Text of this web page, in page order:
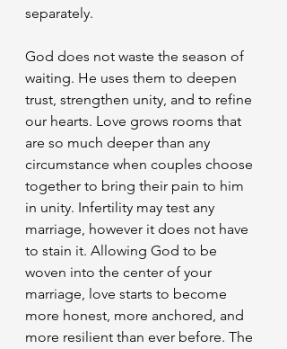
separately.
​God does not waste the season of
waiting. He uses them to deepen
trust, strengthen unity, and to refine
our hearts. Love grows rooms that
are so much deeper than any
circumstance when couples choose
together to bring their pain to him
in unity. Infertility may test any
marriage, however it does not have
to stain it. Allowing God to be
woven into the center of your
marriage, love starts to become
more honest, more anchored, and
more resilient than ever before. The